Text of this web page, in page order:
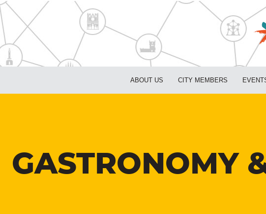
ABOUT US CITY MEMBERS
GASTRONOMY